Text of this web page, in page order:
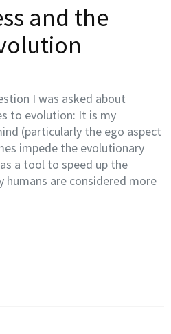
and the
I was asked about
to evolution: It is my
(particularly the ego aspect
impede the evolutionary
a tool to speed up the
humans are considered more